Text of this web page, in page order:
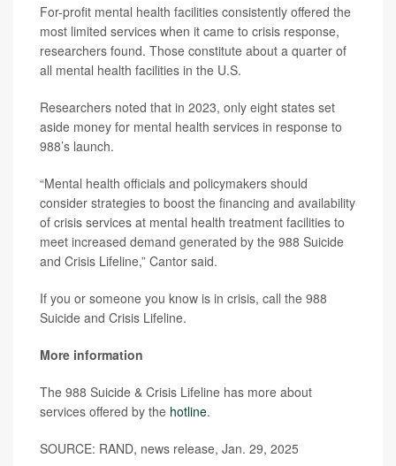
For-profit mental health facilities consistently offered the
most limited services when it came to crisis response,
researchers found. Those constitute about a quarter of
all mental health facilities in the U.S.
Researchers noted that in 2023, only eight states set
aside money for mental health services in response to
988’s launch.
“Mental health officials and policymakers should
consider strategies to boost the financing and availability
of crisis services at mental health treatment facilities to
meet increased demand generated by the 988 Suicide
and Crisis Lifeline,” Cantor said.
If you or someone you know is in crisis, call the 988
Suicide and Crisis Lifeline.
More information
The 988 Suicide & Crisis Lifeline has more about
services offered by the hotline.
SOURCE: RAND, news release, Jan. 29, 2025